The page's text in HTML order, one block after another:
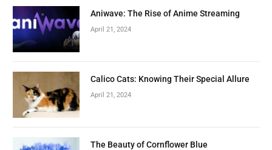
Aniwave: The Rise of Anime Streaming
April 21, 2024
Calico Cats: Knowing Their Special Allure
April 21, 2024
The Beauty of Cornflower Blue